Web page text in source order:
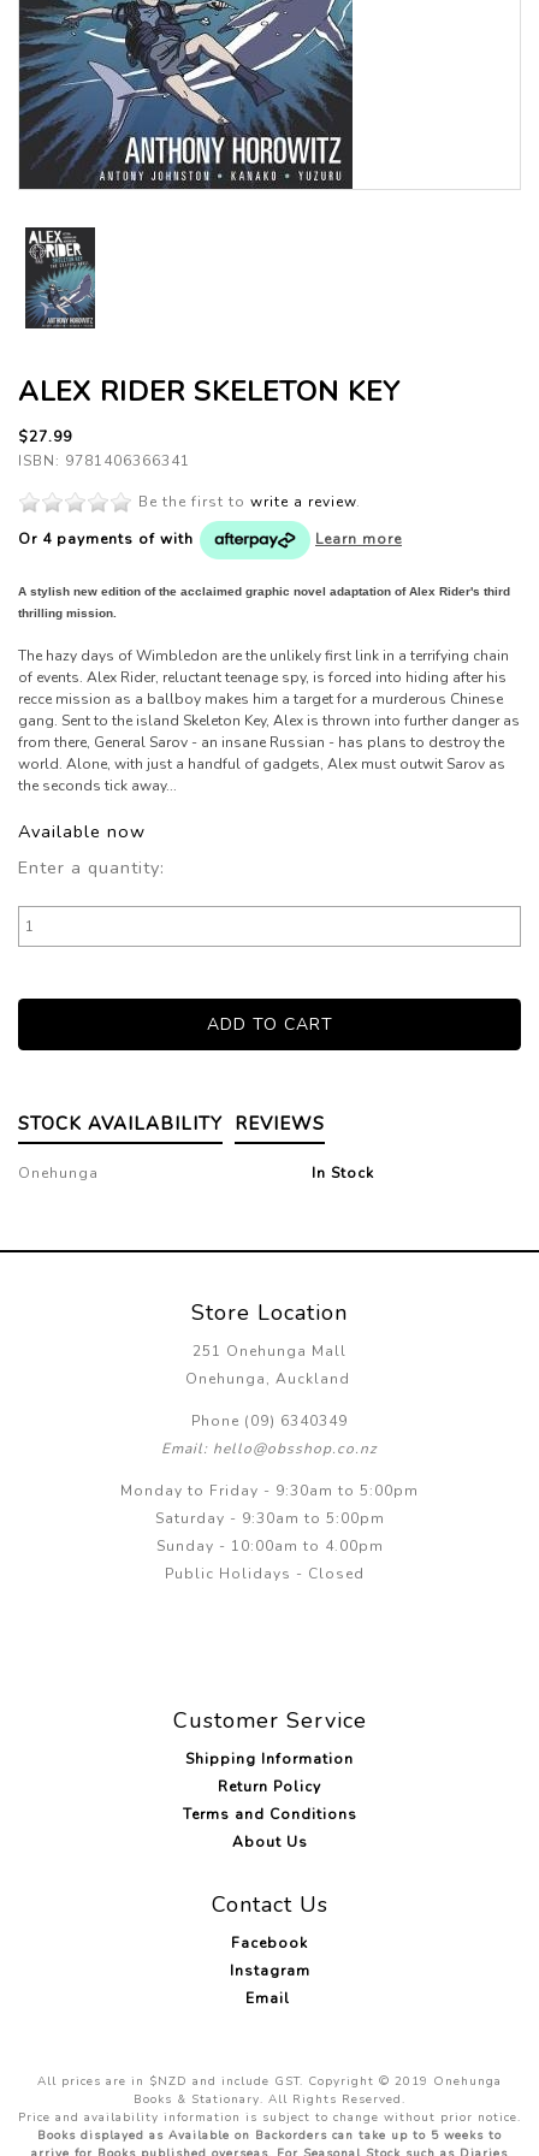
ALEX RIDER SKELETON KEY
$27.99
ISBN: 9781406366341
Be the first to write a review.
Or 4 payments of with Learn more
A stylish new edition of the acclaimed graphic novel adaptation of Alex Rider's third
thrilling mission.
The hazy days of Wimbledon are the unlikely first link in a terrifying chain
of events. Alex Rider, reluctant teenage spy, is forced into hiding after his
recce mission as a ballboy makes him a target for a murderous Chinese
gang. Sent to the island Skeleton Key, Alex is thrown into further danger as
from there, General Sarov - an insane Russian - has plans to destroy the
world. Alone, with just a handful of gadgets, Alex must outwit Sarov as
the seconds tick away...
Available now
Enter a quantity:
STOCK AVAILABILITY REVIEWS
Onehunga In Stock
Store Location
251 Onehunga Mall
Onehunga, Auckland
Phone (09) 6340349
Email: hello@obsshop.co.nz
Monday to Friday - 9:30am to 5:00pm
Saturday - 9:30am to 5:00pm
Sunday - 10:00am to 4.00pm
Public Holidays - Closed
Customer Service
Shipping Information
Return Policy
Terms and Conditions
About Us
Contact Us
Facebook
Instagram
Email
All prices are in $NZD and include GST. Copyright © 2019 Onehunga
Books & Stationary. All Rights Reserved.
Price and availability information is subject to change without prior notice.
Books displayed as Available on Backorders can take up to 5 weeks to